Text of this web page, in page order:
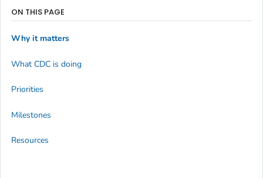
ON THIS PAGE
Why it matters
What CDC is doing
Priorities
Milestones
Resources